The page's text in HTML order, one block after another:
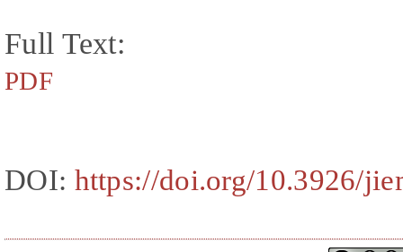
Full Text:
PDF
DOI: https://doi.org/10.3926/